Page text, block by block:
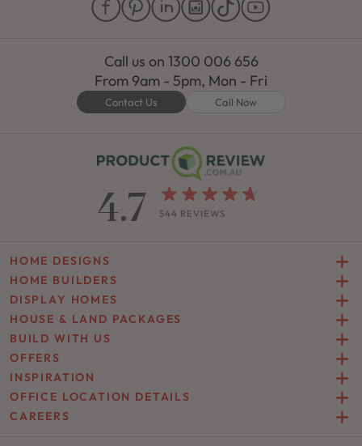
Call us on 1300 006 656
From 9am - 5pm, Mon - Fri
Contact Us Call Now
4.7 544 REVIEWS
HOME DESIGNS
HOME BUILDERS
DISPLAY HOMES
HOUSE & LAND PACKAGES
BUILD WITH US
OFFERS
INSPIRATION
OFFICE LOCATION DETAILS
CAREERS